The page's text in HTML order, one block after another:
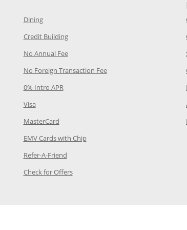
in the same window
same window
in the same window
same window
in the same window
window
same window
same window
window
window
DiningOpens Category Page in the same window
Credit BuildingOpens Category Page in the same
No Annual FeeOpens Category Page in the same
No Foreign Transaction FeeOpens Category Page in
0% Intro APROpens Category Page in the same
VisaOpens Category Page in the same window
MasterCardOpens Category Page in the same window
EMV Cards with ChipOpens Category Page in the
Refer-A-FriendOpens Category Page in the same
Check for OffersOpens Category Page in the same